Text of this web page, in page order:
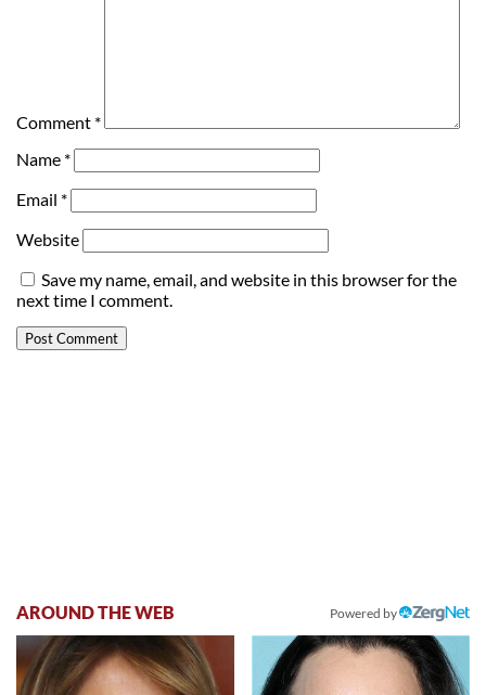
Comment *
Name *
Email *
Website
Save my name, email, and website in this browser for the
next time I comment.
AROUND THE WEB Powered by